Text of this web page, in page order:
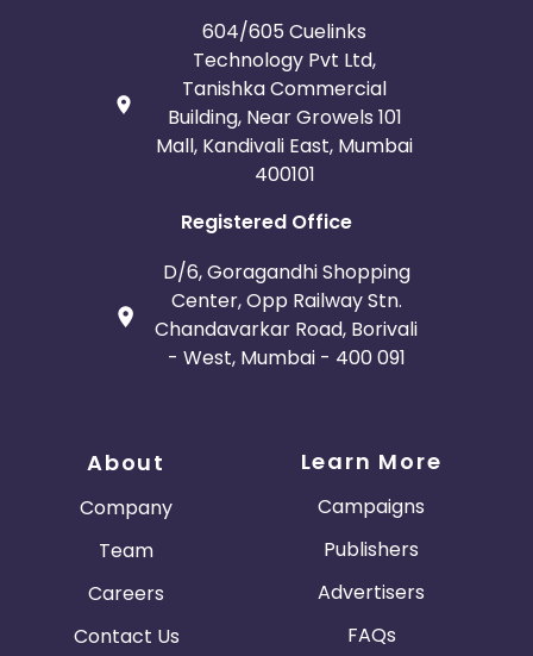
604/605 Cuelinks
Technology Pvt Ltd,
Tanishka Commercial
Building, Near Growels 101
Mall, Kandivali East, Mumbai
400101
Registered Office
D/6, Goragandhi Shopping
Center, Opp Railway Stn.
Chandavarkar Road, Borivali
- West, Mumbai - 400 091
About
Company
Team
Careers
Contact Us
Learn More
Campaigns
Publishers
Advertisers
FAQs